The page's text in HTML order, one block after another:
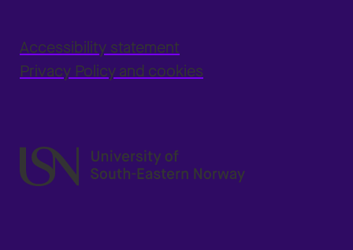
Accessibility statement
Privacy Policy and cookies